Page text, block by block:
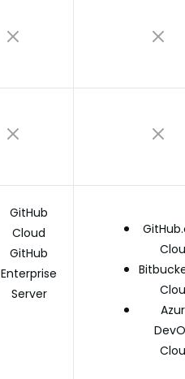
GitHub
Cloud
GitHub
Enterprise
Server